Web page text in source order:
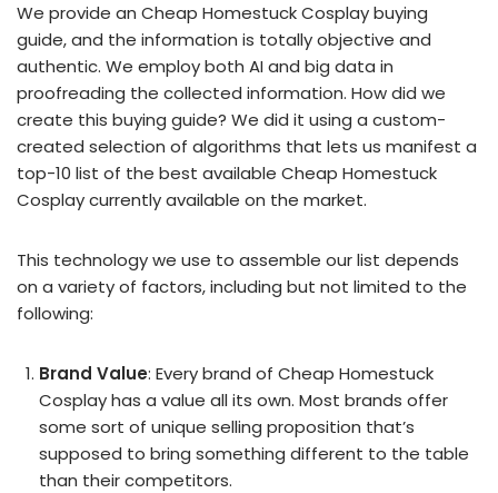
We provide an Cheap Homestuck Cosplay buying
guide, and the information is totally objective and
authentic. We employ both AI and big data in
proofreading the collected information. How did we
create this buying guide? We did it using a custom-
created selection of algorithms that lets us manifest a
top-10 list of the best available Cheap Homestuck
Cosplay currently available on the market.
This technology we use to assemble our list depends
on a variety of factors, including but not limited to the
following:
Brand Value: Every brand of Cheap Homestuck
Cosplay has a value all its own. Most brands offer
some sort of unique selling proposition that’s
supposed to bring something different to the table
than their competitors.